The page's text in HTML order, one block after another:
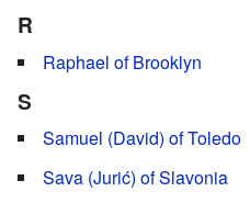
R
Raphael of Brooklyn
S
Samuel (David) of Toledo
Sava (Jurić) of Slavonia